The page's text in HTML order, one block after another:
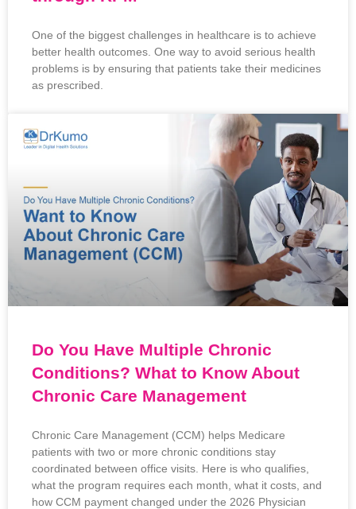
One of the biggest challenges in healthcare is to achieve
better health outcomes. One way to avoid serious health
problems is by ensuring that patients take their medicines
as prescribed.
Do You Have Multiple Chronic
Conditions? What to Know About
Chronic Care Management
Chronic Care Management (CCM) helps Medicare
patients with two or more chronic conditions stay
coordinated between office visits. Here is who qualifies,
what the program requires each month, what it costs, and
how CCM payment changed under the 2026 Physician